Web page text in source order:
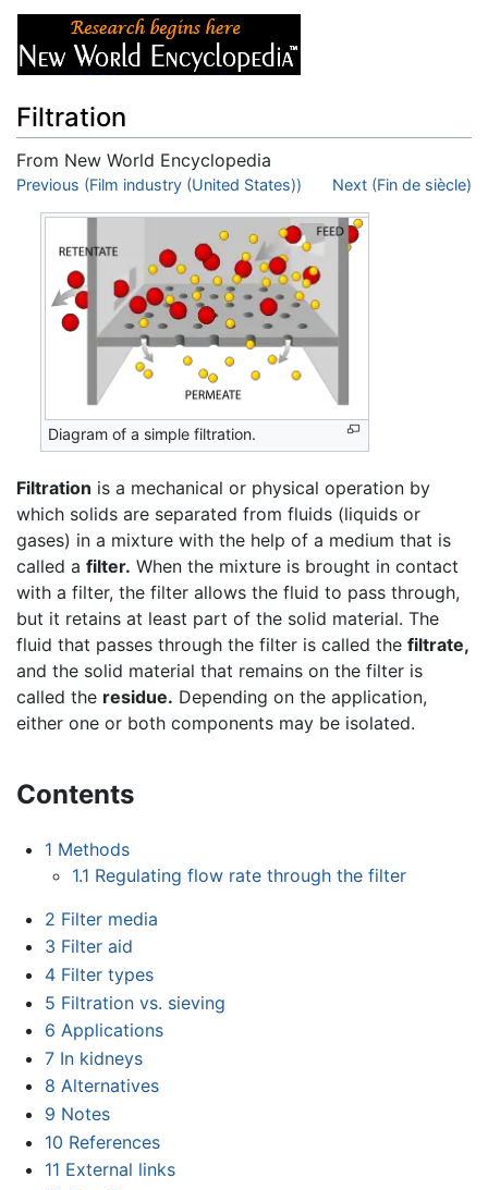
Filtration
From New World Encyclopedia
Jump to:navigation, search
Previous (Film industry (United States)) Next (Fin de siècle)
Diagram of a simple filtration.
Filtration is a mechanical or physical operation by
which solids are separated from fluids (liquids or
gases) in a mixture with the help of a medium that is
called a filter. When the mixture is brought in contact
with a filter, the filter allows the fluid to pass through,
but it retains at least part of the solid material. The
fluid that passes through the filter is called the filtrate,
and the solid material that remains on the filter is
called the residue. Depending on the application,
either one or both components may be isolated.
Contents
1 Methods
1.1 Regulating flow rate through the filter
2 Filter media
3 Filter aid
4 Filter types
5 Filtration vs. sieving
6 Applications
7 In kidneys
8 Alternatives
9 Notes
10 References
11 External links